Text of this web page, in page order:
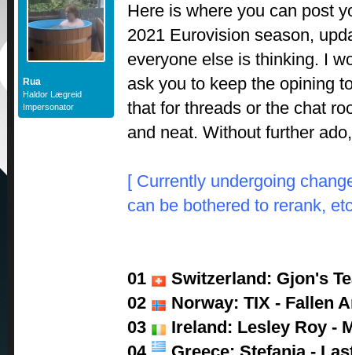
Rua
Haldor Lægreid
Impersonator
Here is where you can post
2021 Eurovision season,
everyone else is thinking. I
ask you to keep the opining
that for threads or the chat
and neat. Without further
[ Currently undergoing
can be bothered to rerank,
01
Switzerland: Gjon's
02
Norway: TIX - Fallen
03
Ireland: Lesley Roy -